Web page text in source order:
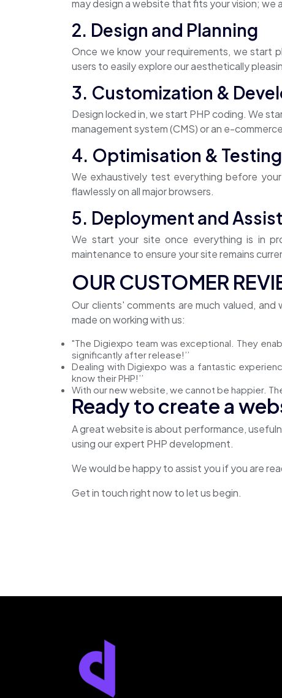
may design a website that fits your vision;
2. Design and Planning
Once we know your requirements, we start
users to easily explore our aesthetically
3. Customization &
Design locked in, we start PHP coding. We
management system (CMS) or an e-
4. Optimisation & Testing
We exhaustively test everything before
flawlessly on all major browsers.
5. Deployment and Assist
We start your site once everything is in
maintenance to ensure your site remains
OUR CUSTOMER
Our clients' comments are much valued,
made on working with us:
"The Digiexpo team was exceptional. They
significantly after release!’’
Dealing with Digiexpo was a fantastic
know their PHP!’’
With our new website, we cannot be happier.
Ready to create a
A great website is about performance,
using our expert PHP development.
We would be happy to assist you if you are
Get in touch right now to let us begin.